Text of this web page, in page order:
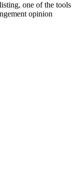
one of the tools
opinion